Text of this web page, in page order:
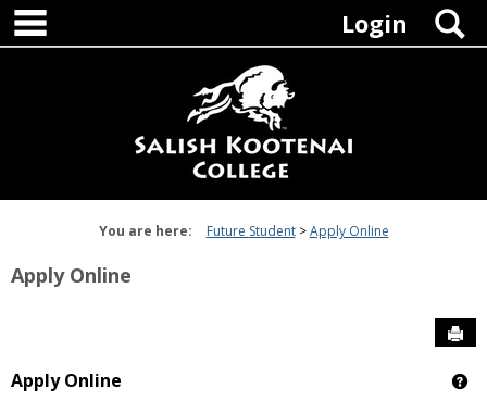
Skip
content
Login
You are here: Future Student Apply Online
Apply Online
Apply Online